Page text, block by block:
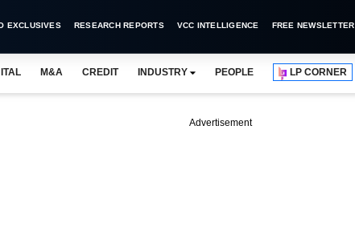
EXCLUSIVES RESEARCH REPORTS VCC INTELLIGENCE FREE NEWSLETTER
M&A CREDIT INDUSTRY PEOPLE LP CORNER
Advertisement